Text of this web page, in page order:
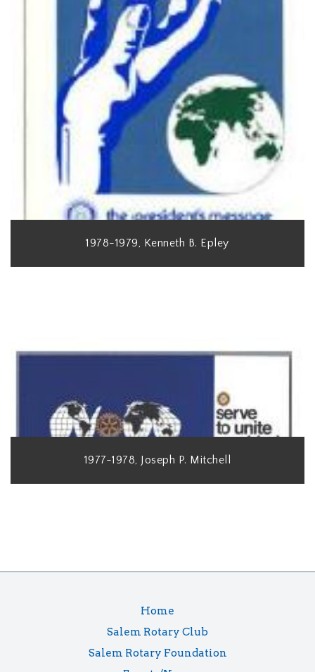
1978-1979, Kenneth B. Epley
1977-1978, Joseph P. Mitchell
Home
Salem Rotary Club
Salem Rotary Foundation